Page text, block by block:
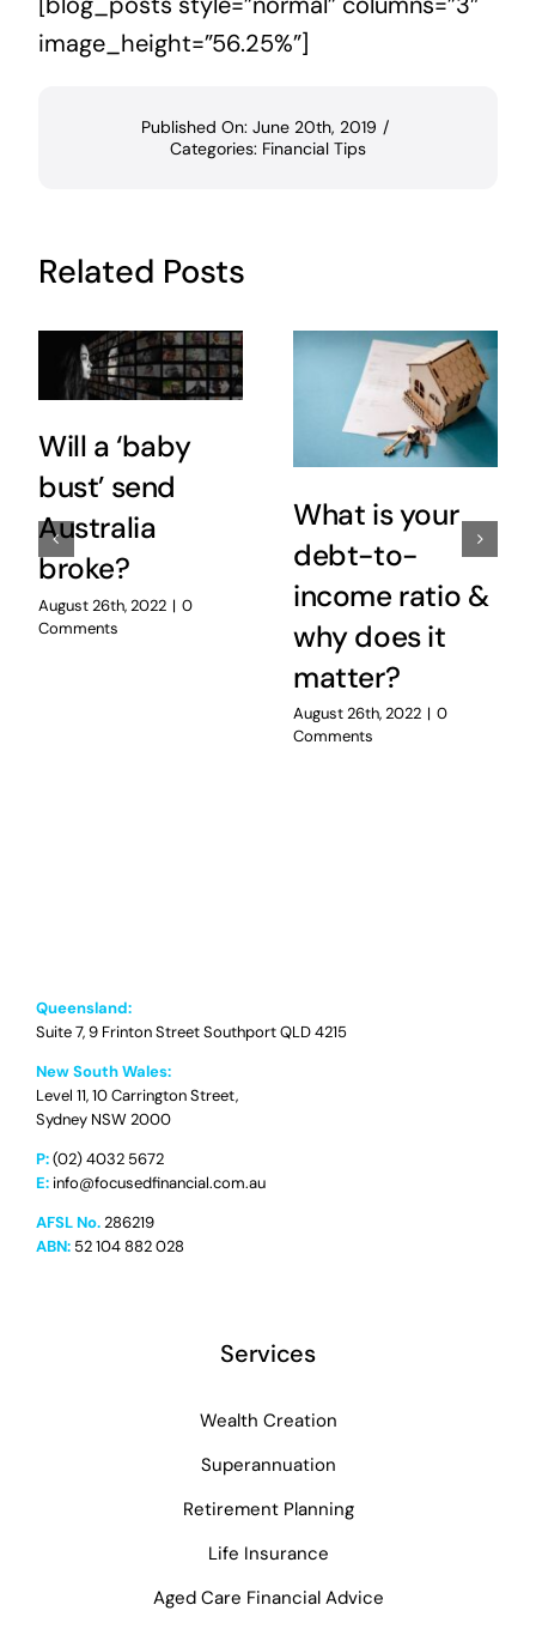
image_height=”56.25%”]
Published On: June 20th, 2019 /
Categories: Financial Tips
Related Posts
Will a ‘baby
bust’ send
Australia
broke?
August 26th, 2022 | 0
Comments
What is your
debt-to-
income ratio &
why does it
matter?
August 26th, 2022 | 0
Comments
Queensland:
Suite 7, 9 Frinton Street Southport QLD 4215
New South Wales:
Level 11, 10 Carrington Street,
Sydney NSW 2000
P:(02) 4032 5672
E: info@focusedfinancial.com.au
AFSL No.286219
ABN:52 104 882 028
Services
Wealth Creation
Superannuation
Retirement Planning
Life Insurance
Aged Care Financial Advice